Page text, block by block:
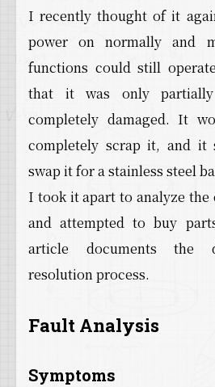
I recently thought of it
power on normally and
functions could still
that it was only
completely damaged. It
completely scrap it, and it
swap it for a stainless steel
I took it apart to analyze the
and attempted to buy
article documents the
resolution process.
Fault Analysis
Symptoms